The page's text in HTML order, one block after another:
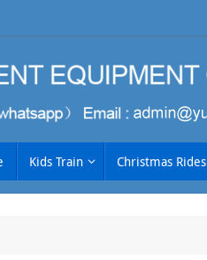
Kids Train Christmas Rides